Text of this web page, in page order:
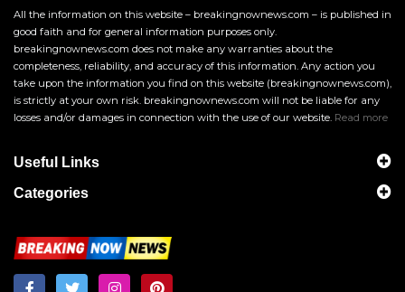
All the information on this website – breakingnownews.com – is published in
good faith and for general information purposes only.
breakingnownews.com does not make any warranties about the
completeness, reliability, and accuracy of this information. Any action you
take upon the information you find on this website (breakingnownews.com),
is strictly at your own risk. breakingnownews.com will not be liable for any
losses and/or damages in connection with the use of our website. Read more
Useful Links
Categories